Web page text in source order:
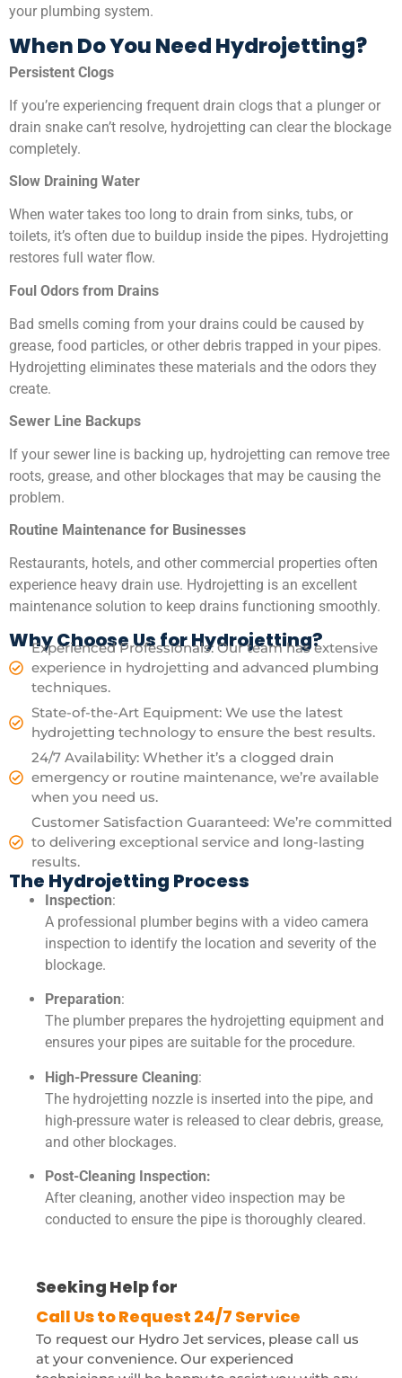
your plumbing system.
When Do You Need Hydrojetting?
Persistent Clogs
If you’re experiencing frequent drain clogs that a plunger or
drain snake can’t resolve, hydrojetting can clear the blockage
completely.
Slow Draining Water
When water takes too long to drain from sinks, tubs, or
toilets, it’s often due to buildup inside the pipes. Hydrojetting
restores full water flow.
Foul Odors from Drains
Bad smells coming from your drains could be caused by
grease, food particles, or other debris trapped in your pipes.
Hydrojetting eliminates these materials and the odors they
create.
Sewer Line Backups
If your sewer line is backing up, hydrojetting can remove tree
roots, grease, and other blockages that may be causing the
problem.
Routine Maintenance for Businesses
Restaurants, hotels, and other commercial properties often
experience heavy drain use. Hydrojetting is an excellent
maintenance solution to keep drains functioning smoothly.
Why Choose Us for Hydrojetting?
Experienced Professionals: Our team has extensive
experience in hydrojetting and advanced plumbing
techniques.
State-of-the-Art Equipment: We use the latest
hydrojetting technology to ensure the best results.
24/7 Availability: Whether it’s a clogged drain
emergency or routine maintenance, we’re available
when you need us.
Customer Satisfaction Guaranteed: We’re committed
to delivering exceptional service and long-lasting
results.
The Hydrojetting Process
Inspection:
A professional plumber begins with a video camera
inspection to identify the location and severity of the
blockage.
Preparation:
The plumber prepares the hydrojetting equipment and
ensures your pipes are suitable for the procedure.
High-Pressure Cleaning:
The hydrojetting nozzle is inserted into the pipe, and
high-pressure water is released to clear debris, grease,
and other blockages.
Post-Cleaning Inspection:
After cleaning, another video inspection may be
conducted to ensure the pipe is thoroughly cleared.
Seeking Help for
HydroJetting?
To request our Hydro Jet services, please call us
at your convenience. Our experienced